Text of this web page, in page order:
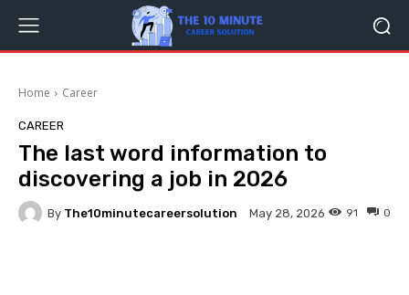
Home Career
CAREER
The last word information to
discovering a job in 2026
By The10minutecareersolution May 28, 2026 0
91